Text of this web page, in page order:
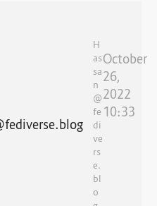
H
as
sa
n
@
fe
di
ve
rs
e.
bl
o
October
26,
2022
10:33